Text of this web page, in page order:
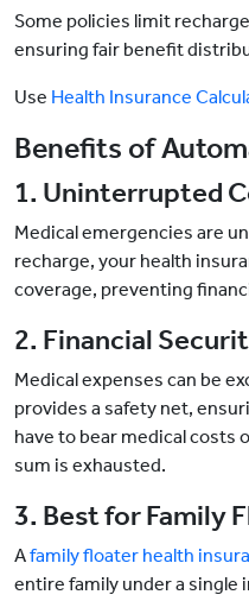
Some policies limit
ensuring fair benefit
Use Health Insurance
Benefits of
1. Uninterrupted
Medical emergencies are
recharge, your health
coverage, preventing
2. Financial
Medical expenses can be
provides a safety net,
have to bear medical costs
sum is exhausted.
3. Best for Family
Afamily floater health
entire family under a single